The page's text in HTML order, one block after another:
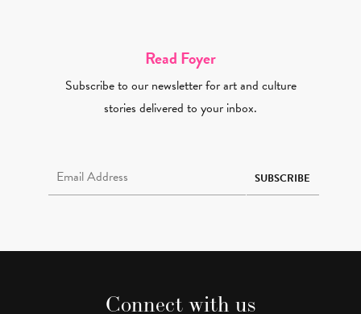
Read Foyer
Subscribe to our newsletter for art and culture
stories delivered to your inbox.
SUBSCRIBE
Connect with us